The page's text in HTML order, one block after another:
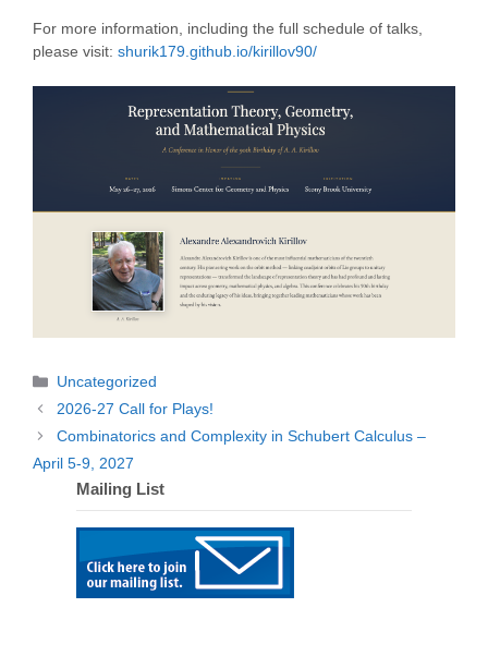
For more information, including the full schedule of talks,
please visit: shurik179.github.io/kirillov90/
Categories
Uncategorized
2026-27 Call for Plays!
Combinatorics and Complexity in Schubert Calculus –
April 5-9, 2027
Mailing List